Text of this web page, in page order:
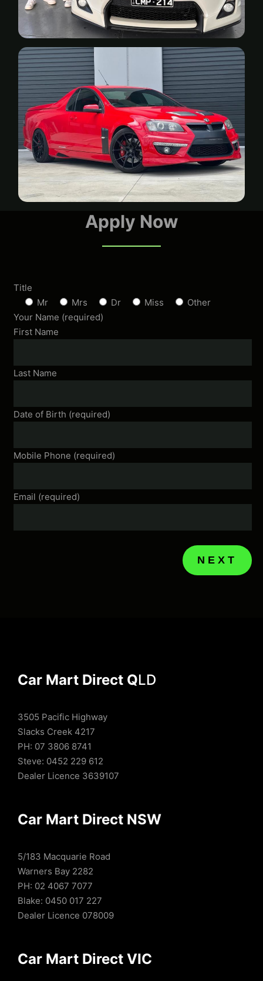
Apply Now
Title
Mr
Mrs Dr Miss
Other
Your Name (required)
First Name
Last Name
Date of Birth (required)
Mobile Phone (required)
Email (required)
NEXT
Car Mart Direct QLD
3505 Pacific Highway
Slacks Creek 4217
PH: 07 3806 8741
Steve: 0452 229 612
Dealer Licence 3639107
Car Mart Direct NSW
5/183 Macquarie Road
Warners Bay 2282
PH: 02 4067 7077
Blake: 0450 017 227
Dealer Licence 078009
Car Mart Direct VIC